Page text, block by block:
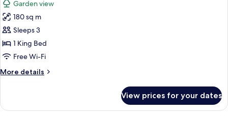
photos
for
Deluxe
Villa,
1
Private
Garden view
180 sq m
Sleeps 3
1 King Bed
Free Wi-Fi
More details
More
Villa,
View prices for your dates